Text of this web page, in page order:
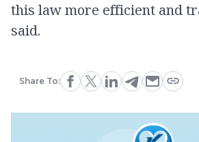
this law more efficient and
said.
Share To: